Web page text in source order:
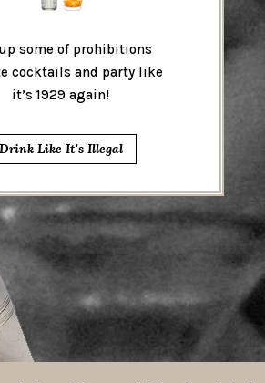
some of prohibitions
cocktails and party like
it’s 1929 again!
Drink Like It's Illegal